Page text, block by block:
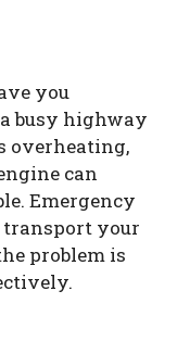
you
busy highway
overheating,
can
Emergency
your
problem is